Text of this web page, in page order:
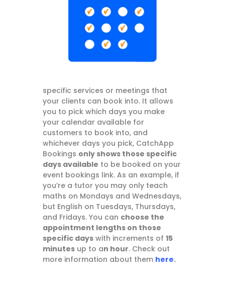
specific services or meetings that
your clients can book into. It allows
you to pick which days you make
your calendar available for
customers to book into, and
whichever days you pick, CatchApp
Bookings only shows those specific
days available to be booked on your
event bookings link. As an example, if
you’re a tutor you may only teach
maths on Mondays and Wednesdays,
but English on Tuesdays, Thursdays,
and Fridays. You can choose the
appointment lengths on those
specific dayswith increments of 15
minutesup to an hour. Check out
more information about them here.